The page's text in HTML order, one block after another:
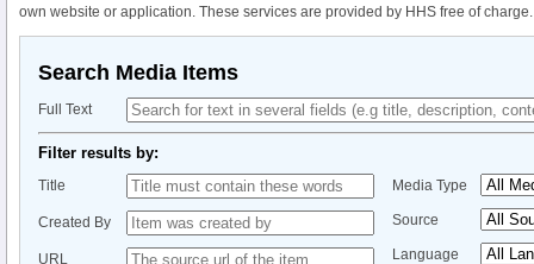
own website or application. These services are provided by HHS free of charge.
Search Media Items
Full Text
Filter results by:
Title
Created By
URL
Media Type
Source
Language